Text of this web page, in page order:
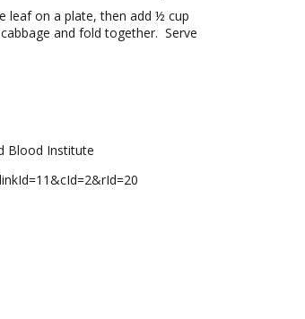
leaf on a plate, then add ½ cup
and fold together. Serve
Blood Institute